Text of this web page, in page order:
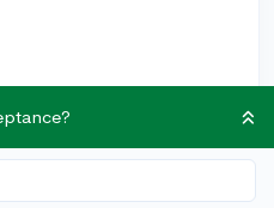
FAQ
offer informed